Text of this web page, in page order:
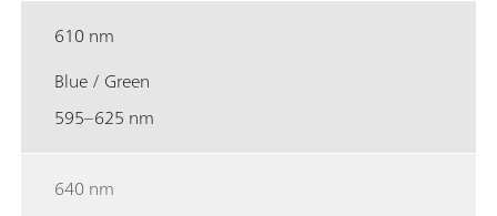
610 nm
Blue / Green
595–625 nm
640 nm